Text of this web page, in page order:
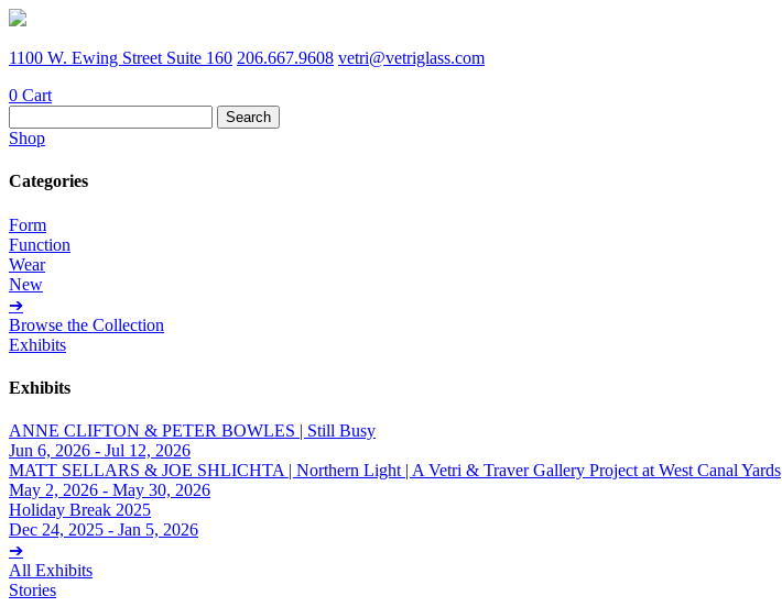
1100 W. Ewing Street Suite 160 206.667.9608 vetri@vetriglass.com
0 Cart
for:
Shop
Categories
Form
Function
Wear
New
➔
Browse the Collection
Exhibits
Exhibits
ANNE CLIFTON & PETER BOWLES | Still Busy
Jun 6, 2026 - Jul 12, 2026
MATT SELLARS & JOE SHLICHTA | Northern Light | A Vetri & Traver Gallery Project at West Canal Yards
May 2, 2026 - May 30, 2026
Holiday Break 2025
Dec 24, 2025 - Jan 5, 2026
➔
All Exhibits
Stories